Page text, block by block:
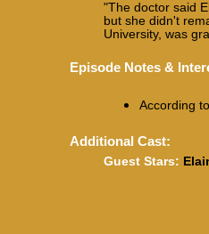
"The doctor said
but she didn't
University, was
Episode Notes &
According
Additional Cast:
Guest Stars: